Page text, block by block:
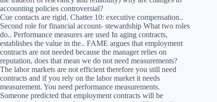
accounting policies controversial?
Cue contacts are rigid. Chatter 10: executive compensation..
Second role for financial account- stewardship What two roles
do.. Performance measures are used In aging contracts,
establishes the value in the.. FAME argues that employment
contracts are not needed because the manager relies on
reputation, does that mean we do not need measurements?
The labor markets are not efficient therefore you still need
contracts and if you rely on the labor market it needs
measurement. You need performance measurements.
Someone predicted that employment contracts will be